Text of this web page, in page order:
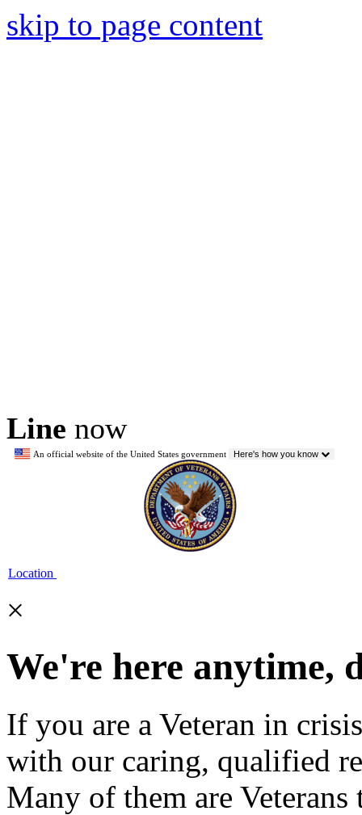
skip to page content
Line now
An official website of the United States government Here's how you know
Location
×
We're here anytime,
If you are a Veteran in
with our caring, qualified
Many of them are Veterans